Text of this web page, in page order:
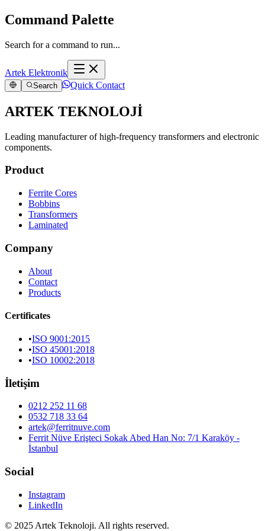
Command Palette
Search for a command to run...
Artek Elektronik
Search Quick Contact
ARTEK TEKNOLOJİ
Leading manufacturer of high-frequency transformers and electronic
components.
Product
Ferrite Cores
Bobbins
Transformers
Laminated
Company
About
Contact
Products
Certificates
•ISO 9001:2015
•ISO 45001:2018
•ISO 10002:2018
İletişim
0212 252 11 68
0532 718 33 64
artek@ferritnuve.com
Ferrit Nüve Erişteci Sokak Abed Han No: 7/1 Karaköy -
İstanbul
Social
Instagram
LinkedIn
© 2025 Artek Teknoloji. All rights reserved.